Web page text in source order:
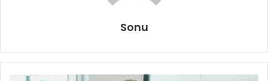
Sonu